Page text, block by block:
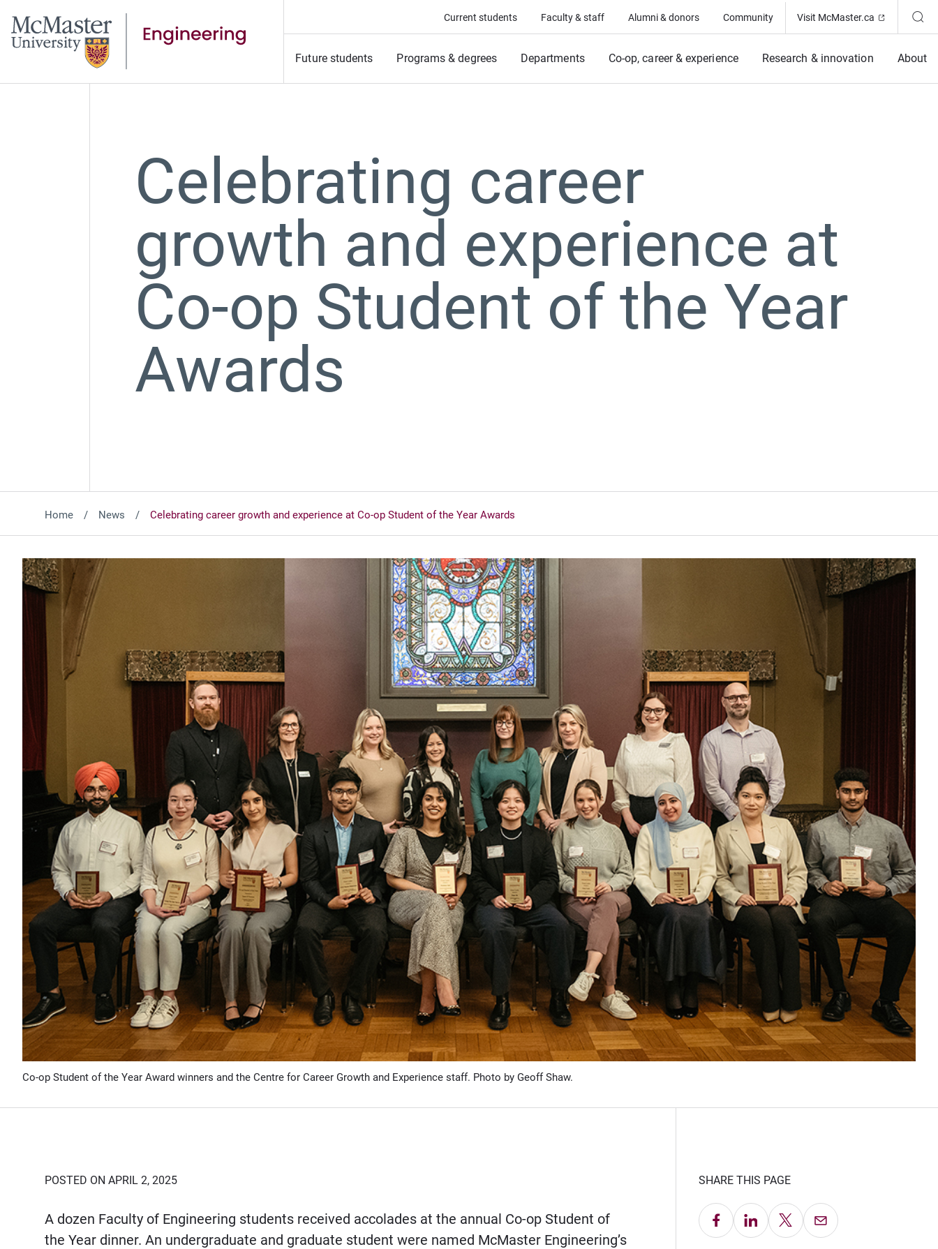
Current students Faculty & staff Alumni & donors Community Visit McMaster.ca (Opens in
Future students Programs & degrees Departments Co-op, career & experience Research & innovation About
Celebrating career
growth and experience at
Co-op Student of the Year
Awards
Home News Celebrating career growth and experience at Co-op Student of the Year Awards
Co-op Student of the Year Award winners and the Centre for Career Growth and Experience staff. Photo by Geoff Shaw.
POSTED ON APRIL 2, 2025
A dozen Faculty of Engineering students received accolades at the annual Co-op Student of
the Year dinner. An undergraduate and graduate student were named McMaster Engineering’s
SHARE THIS PAGE
Share on Facebook
Share on LinkedIn
Share on X Email this Page